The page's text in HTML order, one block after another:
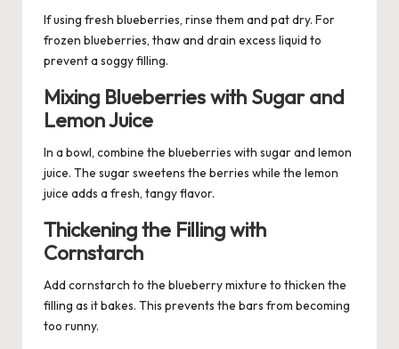
If using fresh blueberries, rinse them and pat dry. For
frozen blueberries, thaw and drain excess liquid to
prevent a soggy filling.
Mixing Blueberries with Sugar and
Lemon Juice
In a bowl, combine the blueberries with sugar and lemon
juice. The sugar sweetens the berries while the lemon
juice adds a fresh, tangy flavor.
Thickening the Filling with
Cornstarch
Add cornstarch to the blueberry mixture to thicken the
filling as it bakes. This prevents the bars from becoming
too runny.